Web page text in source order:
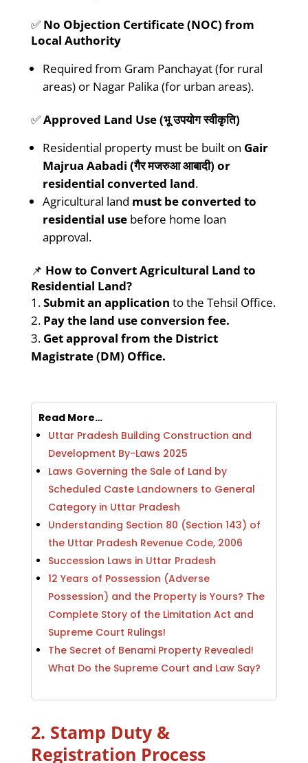
✅ No Objection Certificate (NOC) from
Local Authority
Required from Gram Panchayat (for rural
areas) or Nagar Palika (for urban areas).
✅Approved Land Use (भू उपयोग स्वीकृति)
Residential property must be built on Gair
Majrua Aabadi (गैर मजरुआ आबादी) or
residential converted land.
Agricultural land must be converted to
residential usebefore home loan
approval.
📌 How to Convert Agricultural Land to
Residential Land?
Submit an application to the Tehsil Office.
Pay the land use conversion fee.
Get approval from the District
Magistrate (DM) Office.
Read More…
Uttar Pradesh Building Construction and
Development By-Laws 2025
Laws Governing the Sale of Land by
Scheduled Caste Landowners to General
Category in Uttar Pradesh
Understanding Section 80 (Section 143) of
the Uttar Pradesh Revenue Code, 2006
Succession Laws in Uttar Pradesh
12 Years of Possession (Adverse
Possession) and the Property is Yours? The
Complete Story of the Limitation Act and
Supreme Court Rulings!
The Secret of Benami Property Revealed!
What Do the Supreme Court and Law Say?
2. Stamp Duty &
Registration Process